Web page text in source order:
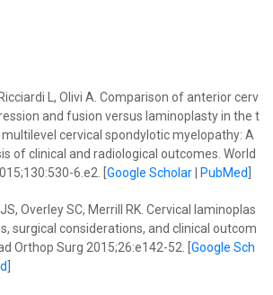
L, Olivi A. Comparison of anterior cerv
and fusion versus laminoplasty in the t
cervical spondylotic myelopathy: A
of clinical and radiological outcomes. World
6.e2. [ Google Scholar| PubMed
Overley SC, Merrill RK. Cervical laminoplas
surgical considerations, and clinical outcom
Orthop Surg 2015;26:e142-52. [ Google Sch